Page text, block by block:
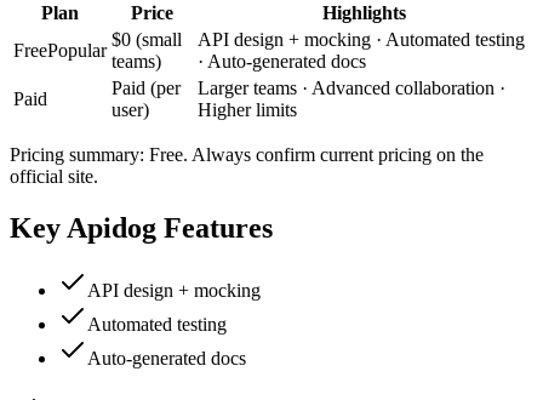
Plan Price
Highlights
FreePopular
$0 (small
teams)
API design + mocking · Automated testing
· Auto-generated docs
Paid
Paid (per
user)
Larger teams · Advanced collaboration ·
Higher limits
Pricing summary: Free. Always confirm current pricing on the
official site.
Key Apidog Features
API design + mocking
Automated testing
Auto-generated docs